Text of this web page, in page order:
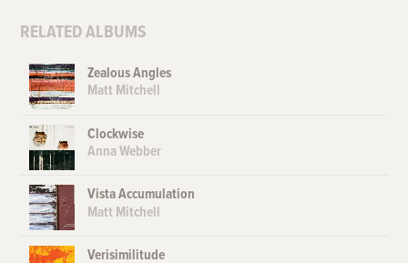
RELATED ALBUMS
Zealous Angles
Matt Mitchell
Clockwise
Anna Webber
Vista Accumulation
Matt Mitchell
Verisimilitude